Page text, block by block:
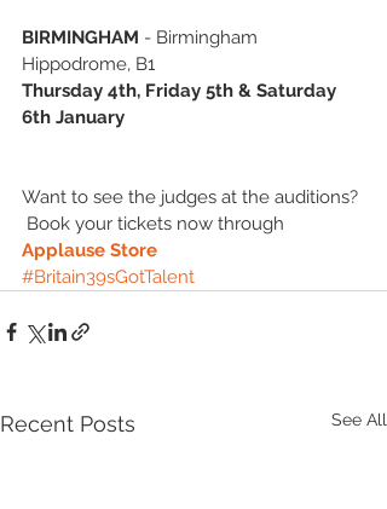
BIRMINGHAM - Birmingham
Hippodrome, B1
Thursday 4th, Friday 5th & Saturday
6th January
Want to see the judges at the auditions?
Book your tickets now through
Applause Store
#Britain39sGotTalent
Recent Posts See All